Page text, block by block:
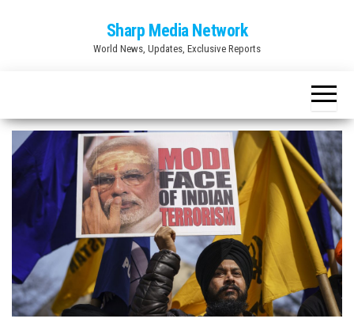
Sharp Media Network
World News, Updates, Exclusive Reports